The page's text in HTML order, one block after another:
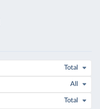
Total
All
Total